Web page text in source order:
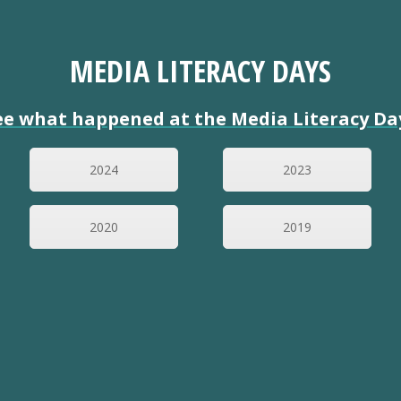
MEDIA LITERACY DAYS
what happened at the Media Literacy
2024 2023
2020 2019